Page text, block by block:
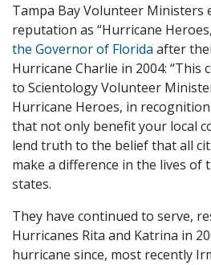
Tampa Bay Volunteer Ministers
reputation as “Hurricane
the Governor of Florida after
Hurricane Charlie in 2004: “This
to Scientology Volunteer
Hurricane Heroes, in
that not only benefit your local
lend truth to the belief that all
make a difference in the lives of
states.
They have continued to serve,
Hurricanes Rita and Katrina in
hurricane since, most recently